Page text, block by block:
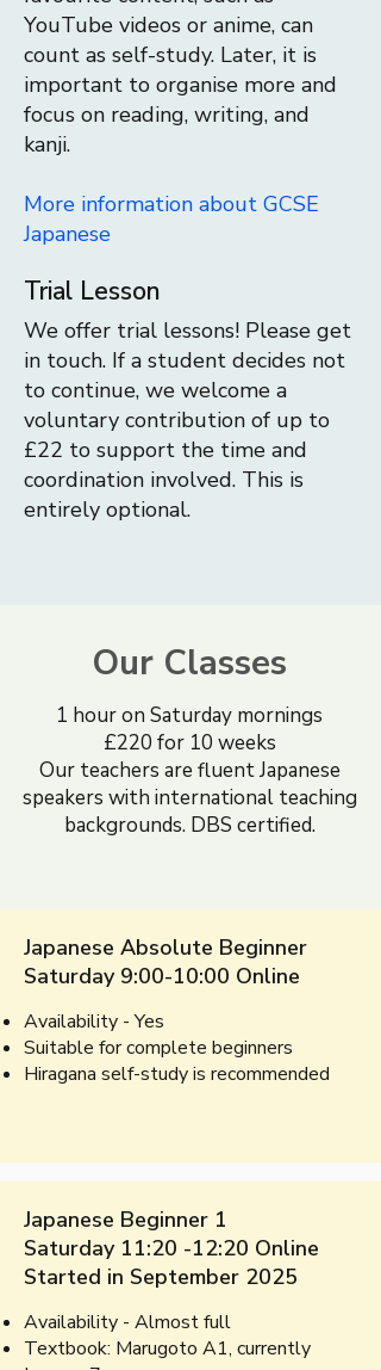
YouTube videos or anime, can
count as self-study. Later, it is
important to organise more and
focus on reading, writing, and
kanji.
More information about GCSE
Japanese
Trial Lesson
We offer trial lessons! Please get
in touch. If a student decides not
to continue, we welcome a
voluntary contribution of up to
£22 to support the time and
coordination involved. This is
entirely optional.
Our Classes
1 hour on Saturday mornings
£220 for 10 weeks
Our teachers are fluent Japanese
speakers with international teaching
backgrounds. DBS certified.
Japanese Absolute Beginner
Saturday 9:00-10:00 Online
Availability - Yes
Suitable for complete beginners​
Hiragana self-study is recommended​​​​
Japanese Beginner 1
Saturday 11:20 -12:20 Online
Started in September 2025
Availability - Almost full
​Textbook: Marugoto A1, currently